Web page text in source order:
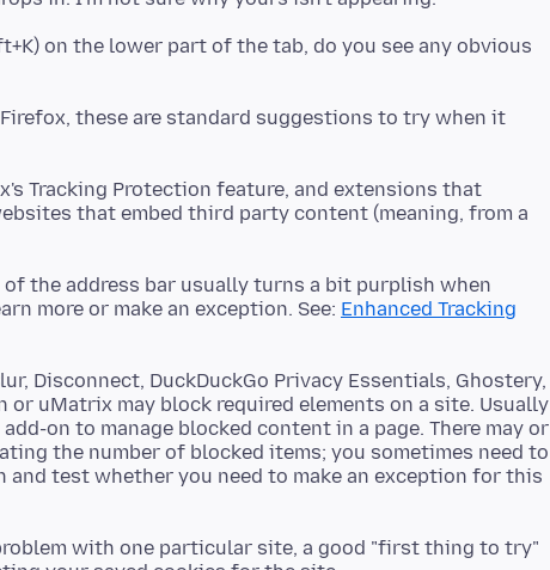
on the lower part of the tab, do you see any obvious
these are standard suggestions to try when it
Tracking Protection feature, and extensions that
that embed third party content (meaning, from a
the address bar usually turns a bit purplish when
more or make an exception. See: Enhanced Tracking
Disconnect, DuckDuckGo Privacy Essentials, Ghostery,
or uMatrix may block required elements on a site. Usually
on to manage blocked content in a page. There may or
the number of blocked items; you sometimes need to
test whether you need to make an exception for this
with one particular site, a good "first thing to try"